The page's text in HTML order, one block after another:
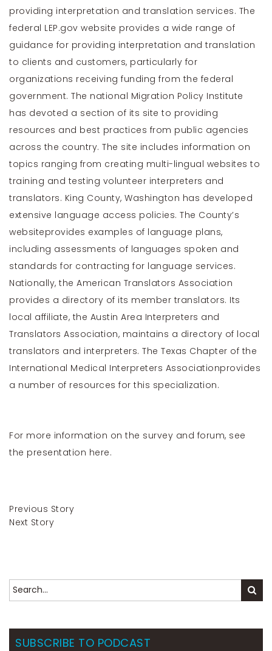
providing interpretation and translation services. The
federal LEP.gov website provides a wide range of
guidance for providing interpretation and translation
to clients and customers, particularly for
organizations receiving funding from the federal
government. The national Migration Policy Institute
has devoted a section of its site to providing
resources and best practices from public agencies
across the country. The site includes information on
topics ranging from creating multi-lingual websites to
training and testing volunteer interpreters and
translators. King County, Washington has developed
extensive language access policies. The County’s
websiteprovides examples of language plans,
including assessments of languages spoken and
standards for contracting for language services.
Nationally, the American Translators Association
provides a directory of its member translators. Its
local affiliate, the Austin Area Interpreters and
Translators Association, maintains a directory of local
translators and interpreters. The Texas Chapter of the
International Medical Interpreters Associationprovides
a number of resources for this specialization.
For more information on the survey and forum, see
the presentation here.
Previous Story
Next Story
SUBSCRIBE TO PODCAST